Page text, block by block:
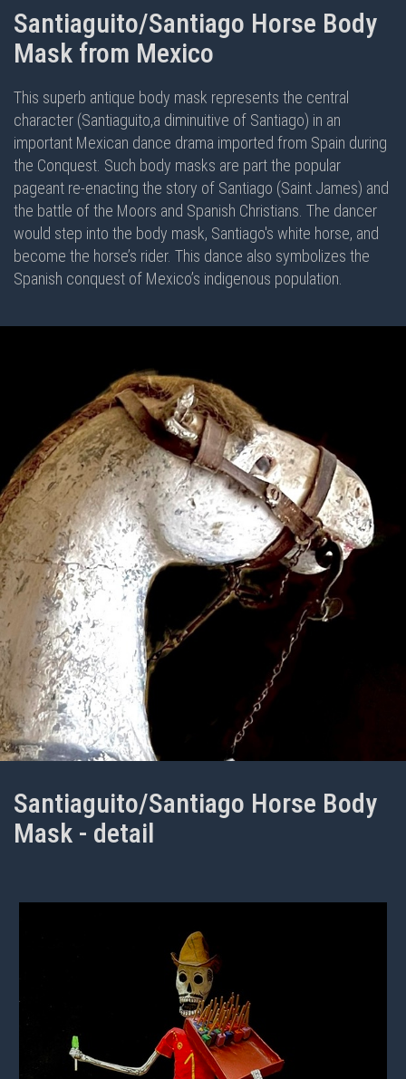
Santiaguito/Santiago Horse Body
Mask from Mexico
This superb antique body mask represents the central
character (Santiaguito,a diminuitive of Santiago) in an
important Mexican dance drama imported from Spain during
the Conquest. Such body masks are part the popular
pageant re-enacting the story of Santiago (Saint James) and
the battle of the Moors and Spanish Christians. The dancer
would step into the body mask, Santiago's white horse, and
become the horse’s rider. This dance also symbolizes the
Spanish conquest of Mexico’s indigenous population.
Santiaguito/Santiago Horse Body
Mask - detail